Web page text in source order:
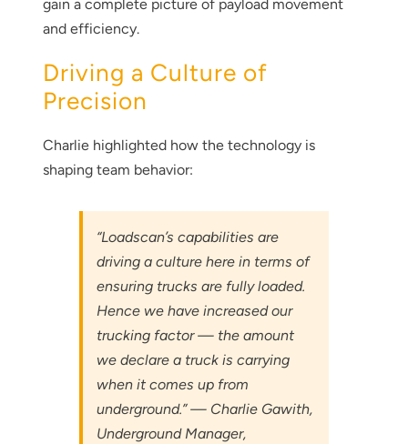
gain a complete picture of payload movement
and efficiency.
Driving a Culture of
Precision
Charlie highlighted how the technology is
shaping team behavior:
“Loadscan’s capabilities are
driving a culture here in terms of
ensuring trucks are fully loaded.
Hence we have increased our
trucking factor — the amount
we declare a truck is carrying
when it comes up from
underground.” — Charlie Gawith,
Underground Manager,
Thank you for your interest in the
economic advantages of volumetric
To download, click preferred language